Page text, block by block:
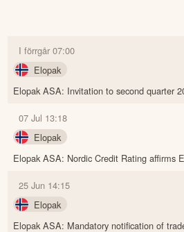
I förrgår 07:00
Elopak
Elopak ASA: Invitation to second quarter
07 Jul 13:18
Elopak
Elopak ASA: Nordic Credit Rating affirms
25 Jun 14:15
Elopak
Elopak ASA: Mandatory notification of